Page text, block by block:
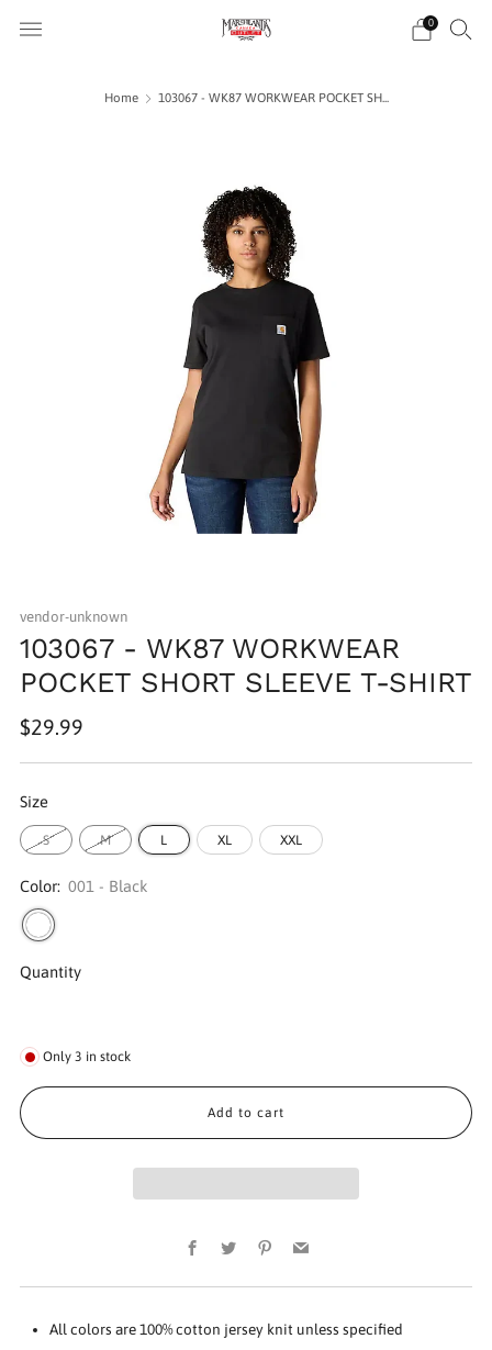
0
Home 103067 - WK87 WORKWEAR POCKET SH...
vendor-unknown
103067 - WK87 WORKWEAR
POCKET SHORT SLEEVE T-SHIRT
Regular
$29.99
Size
S M L XL XXL
Color: 001 - Black
Quantity
Only 3 in stock
Add to cart
Facebook
TwitterPinterestEmail
All colors are 100% cotton jersey knit unless specified